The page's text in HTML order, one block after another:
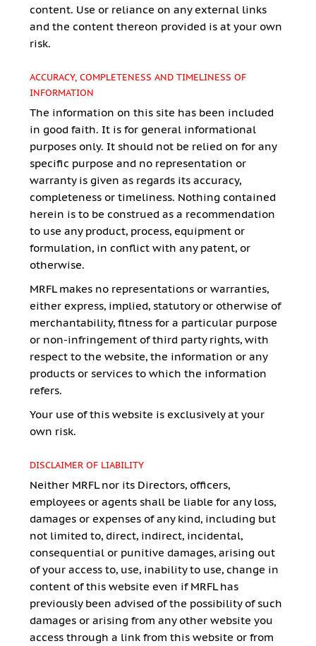
content. Use or reliance on any external links
and the content thereon provided is at your own
risk.
ACCURACY, COMPLETENESS AND TIMELINESS OF
INFORMATION
The information on this site has been included
in good faith. It is for general informational
purposes only. It should not be relied on for any
specific purpose and no representation or
warranty is given as regards its accuracy,
completeness or timeliness. Nothing contained
herein is to be construed as a recommendation
to use any product, process, equipment or
formulation, in conflict with any patent, or
otherwise.
MRFL makes no representations or warranties,
either express, implied, statutory or otherwise of
merchantability, fitness for a particular purpose
or non-infringement of third party rights, with
respect to the website, the information or any
products or services to which the information
refers.
Your use of this website is exclusively at your
own risk.
DISCLAIMER OF LIABILITY
Neither MRFL nor its Directors, officers,
employees or agents shall be liable for any loss,
damages or expenses of any kind, including but
not limited to, direct, indirect, incidental,
consequential or punitive damages, arising out
of your access to, use, inability to use, change in
content of this website even if MRFL has
previously been advised of the possibility of such
damages or arising from any other website you
access through a link from this website or from